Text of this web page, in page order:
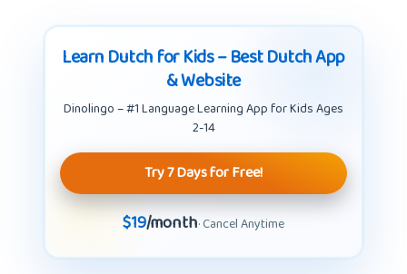
Learn Dutch for Kids – Best Dutch App
& Website
Dinolingo – #1 Language Learning App for Kids Ages
2-14
Try 7 Days for Free!
$19/month· Cancel Anytime